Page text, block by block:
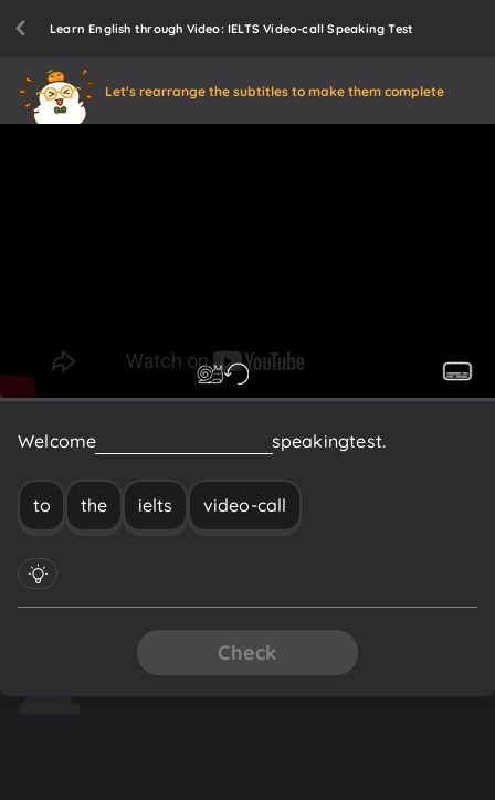
Learn English through Video: IELTS Video-call Speaking Test
Let's rearrange the subtitles to make them complete
Welcome speakingtest.
to the ielts video-call
Check